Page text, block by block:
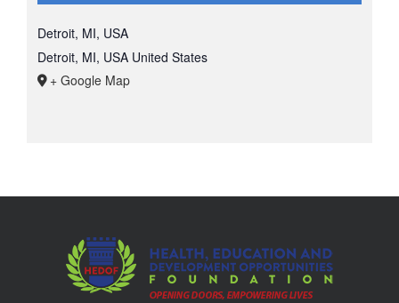
Detroit, MI, USA
Detroit, MI, USA United States
+ Google Map